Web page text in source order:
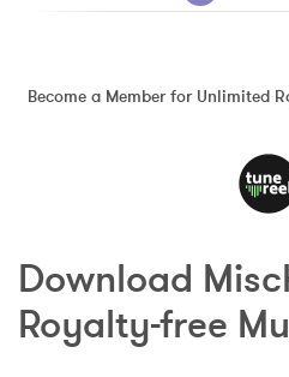
Become a Member for Unlimited
Download
Royalty-free